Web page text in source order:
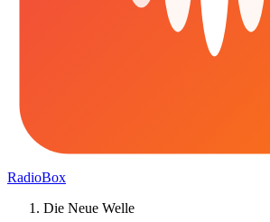
RadioBox
Die Neue Welle